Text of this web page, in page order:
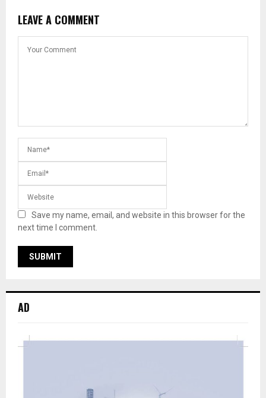
LEAVE A COMMENT
Save my name, email, and website in this browser for the
next time I comment.
AD